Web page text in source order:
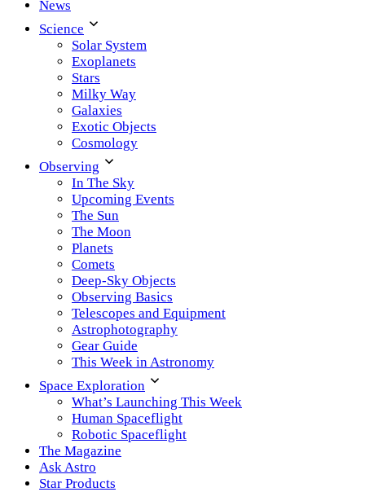
News
Science
Solar System
Exoplanets
Stars
Milky Way
Galaxies
Exotic Objects
Cosmology
Observing
In The Sky
Upcoming Events
The Sun
The Moon
Planets
Comets
Deep-Sky Objects
Observing Basics
Telescopes and Equipment
Astrophotography
Gear Guide
This Week in Astronomy
Space Exploration
What’s Launching This Week
Human Spaceflight
Robotic Spaceflight
The Magazine
Ask Astro
Star Products